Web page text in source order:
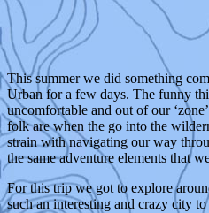
This summer we did something
Urban for a few days. The funny
uncomfortable and out of our
folk are when the go into the
strain with navigating our way
the same adventure elements that
For this trip we got to explore
such an interesting and crazy city